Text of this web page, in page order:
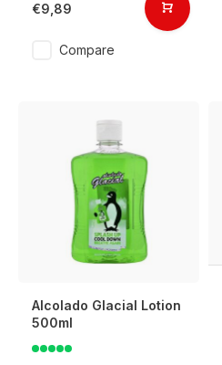
€9,89
Compare
Alcolado Glacial Lotion
500ml